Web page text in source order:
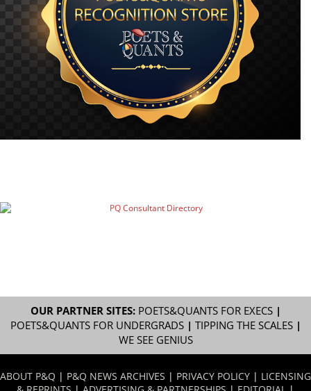
OUR PARTNER SITES: POETS&QUANTS FOR EXECS|
POETS&QUANTS FOR UNDERGRADS| TIPPING THE SCALES|
WE SEE GENIUS
ABOUT P&Q | P&Q NEWS ARCHIVES | PRIVACY POLICY | LICENSING